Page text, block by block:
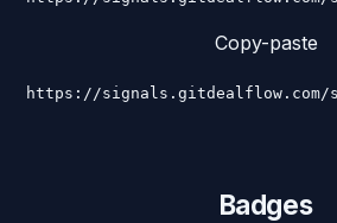
Copy-paste
https://signals.gitdealflow.com/
Badges